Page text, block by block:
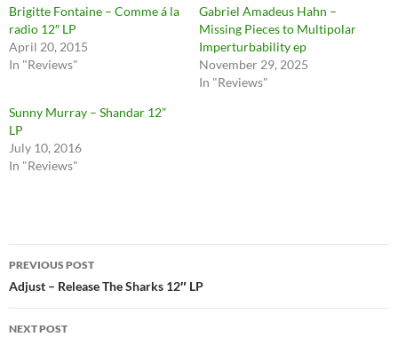
Brigitte Fontaine – Comme á la
radio 12″ LP
April 20, 2015
In "Reviews"
Gabriel Amadeus Hahn –
Missing Pieces to Multipolar
Imperturbability ep
November 29, 2025
In "Reviews"
Sunny Murray – Shandar 12”
LP
July 10, 2016
In "Reviews"
Post
navigation
PREVIOUS POST
Adjust – Release The Sharks 12″ LP
NEXT POST